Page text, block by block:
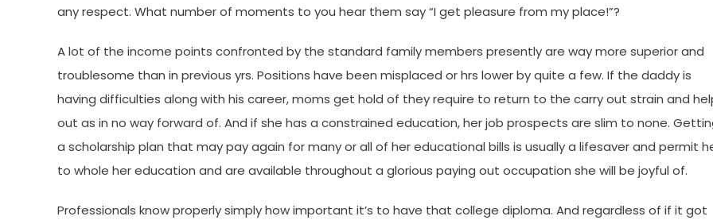
any respect. What number of moments to you hear them say “I get pleasure from my place!”?
A lot of the income points confronted by the standard family members presently are way more superior and
troublesome than in previous yrs. Positions have been misplaced or hrs lower by quite a few. If the daddy is
having difficulties along with his career, moms get hold of they require to return to the carry out strain and
out as in no way forward of. And if she has a constrained education, her job prospects are slim to none.
a scholarship plan that may pay again for many or all of her educational bills is usually a lifesaver and permit
to whole her education and are available throughout a glorious paying out occupation she will be joyful of.
Professionals know properly simply how important it’s to have that college diploma. And regardless of if it got